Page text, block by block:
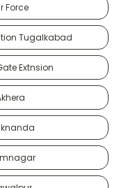
Force
Tugalkabad
Extnsion